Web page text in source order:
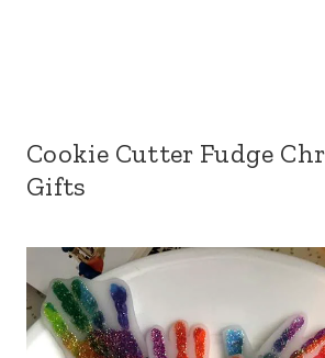
Cookie Cutter Fudge
Gifts